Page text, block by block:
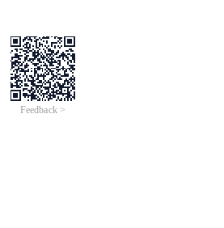
Feedback >